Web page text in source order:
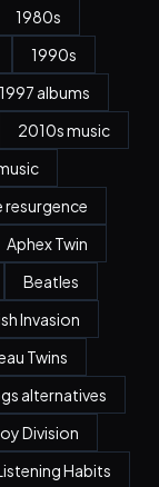
1980s
1990s
1997 albums
2010s music
resurgence
Aphex Twin
Beatles
Invasion
Twins
alternatives
Division
Habits